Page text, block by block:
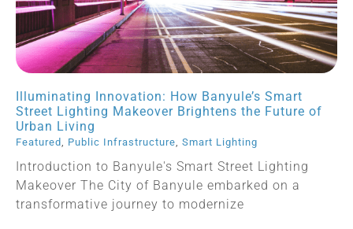
Illuminating Innovation: How Banyule’s Smart
Street Lighting Makeover Brightens the Future of
Urban Living
Featured, Public Infrastructure, Smart Lighting
Introduction to Banyule's Smart Street Lighting
Makeover The City of Banyule embarked on a
transformative journey to modernize